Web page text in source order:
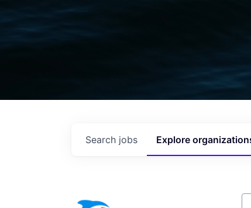
Search jobs Explore